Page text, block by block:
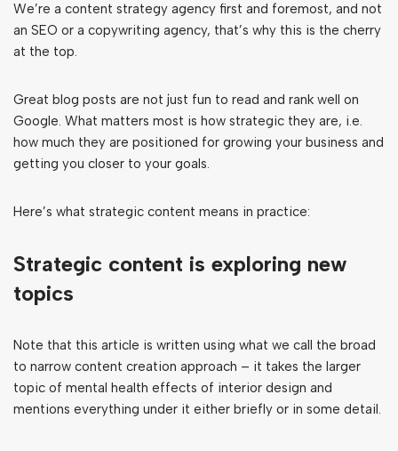
We’re a content strategy agency first and foremost, and not
an SEO or a copywriting agency, that’s why this is the cherry
at the top.
Great blog posts are not just fun to read and rank well on
Google. What matters most is how strategic they are, i.e.
how much they are positioned for growing your business and
getting you closer to your goals.
Here’s what strategic content means in practice:
Strategic content is exploring new
topics
Note that this article is written using what we call the broad
to narrow content creation approach – it takes the larger
topic of mental health effects of interior design and
mentions everything under it either briefly or in some detail.